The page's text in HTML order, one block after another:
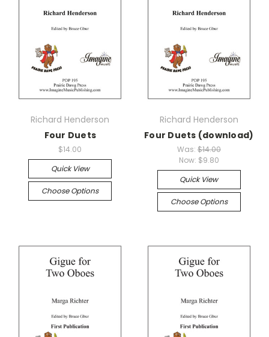
Richard Henderson
Four Duets
$14.00
Quick View
Choose Options
Richard Henderson
Four Duets (download)
Was: $14.00
Now: $9.80
Quick View
Choose Options